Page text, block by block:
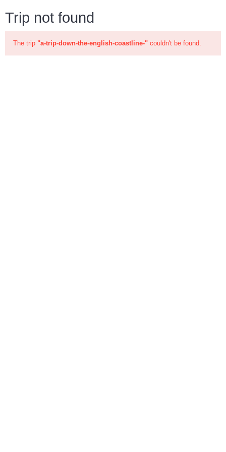
Trip not found
The trip "a-trip-down-the-english-coastline-" couldn't be found.